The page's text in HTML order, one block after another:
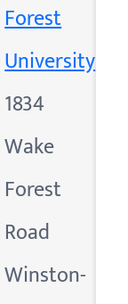
Forest
University
1834
Wake
Forest
Road
Winston-